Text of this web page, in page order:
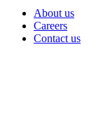
About us
Careers
Contact us